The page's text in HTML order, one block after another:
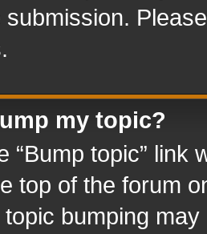
submission.
my topic?
“Bump topic” link
top of the forum
bumping